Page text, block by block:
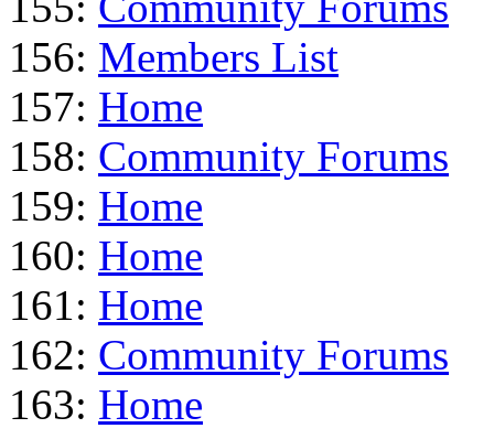
156: Members List
157: Home
158: Community Forums
159: Home
160: Home
161: Home
162: Community Forums
163: Home